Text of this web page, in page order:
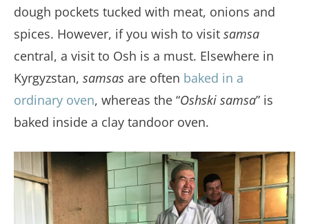
dough pockets tucked with meat, onions and
spices. However, if you wish to visit samsa
central, a visit to Osh is a must. Elsewhere in
Kyrgyzstan, samsas are often baked in a
ordinary oven, whereas the “Oshski samsa” is
baked inside a clay tandoor oven.